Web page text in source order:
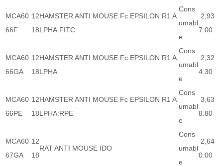
MCA60
66F
12
18
HAMSTER ANTI MOUSE Fc EPSILON R1 A
LPHA:FITC
Cons
umabl
e
2,93
7.00
MCA60
66GA
12
18
HAMSTER ANTI MOUSE Fc EPSILON R1 A
LPHA
Cons
umabl
e
2,32
4.30
MCA60
66PE
12
18
HAMSTER ANTI MOUSE Fc EPSILON R1 A
LPHA:RPE
Cons
umabl
e
3,63
8.80
MCA60
67GA
12
18
RAT ANTI MOUSE IDO
Cons
umabl
e
2,64
0.00